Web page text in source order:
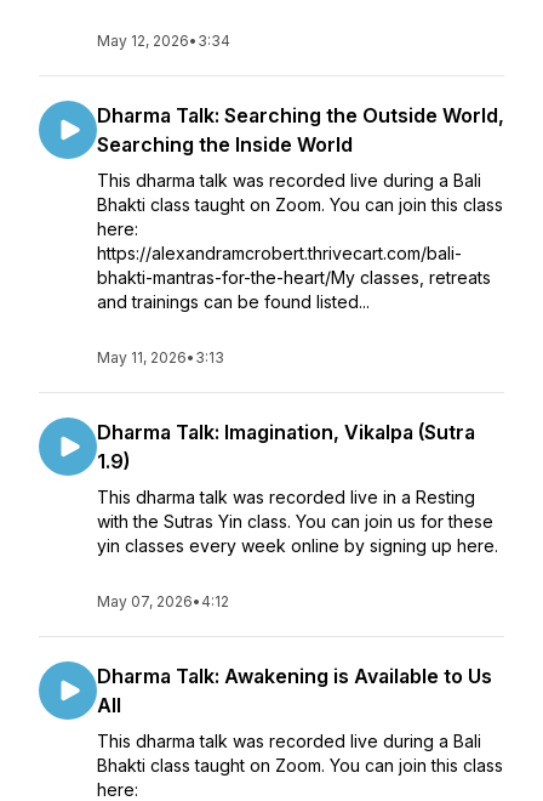
May 12, 2026• 3:34
Dharma Talk: Searching the Outside World,
Searching the Inside World
This dharma talk was recorded live during a Bali
Bhakti class taught on Zoom. You can join this class
here:
https://alexandramcrobert.thrivecart.com/bali-
bhakti-mantras-for-the-heart/My classes, retreats
and trainings can be found listed...
May 11, 2026• 3:13
Dharma Talk: Imagination, Vikalpa (Sutra
1.9)
This dharma talk was recorded live in a Resting
with the Sutras Yin class. You can join us for these
yin classes every week online by signing up here.
May 07, 2026• 4:12
Dharma Talk: Awakening is Available to Us
All
This dharma talk was recorded live during a Bali
Bhakti class taught on Zoom. You can join this class
here: